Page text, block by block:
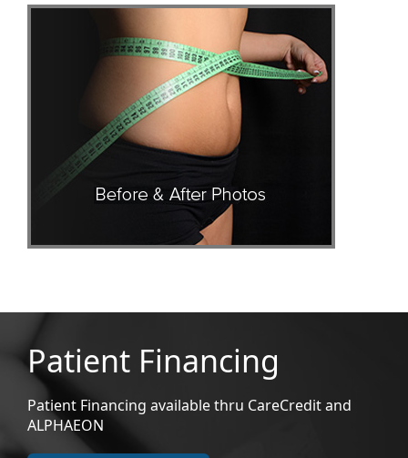
Patient Financing
Patient Financing available thru CareCredit and
ALPHAEON